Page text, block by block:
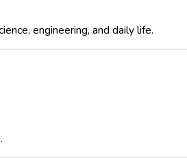
engineering, and daily life.